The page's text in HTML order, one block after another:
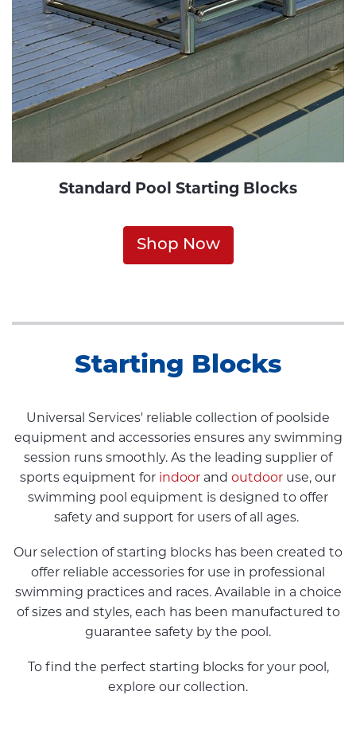
Standard Pool Starting Blocks
Shop Now
Starting Blocks
Universal Services' reliable collection of poolside
equipment and accessories ensures any swimming
session runs smoothly. As the leading supplier of
sports equipment for indoor and outdoor use, our
swimming pool equipment is designed to offer
safety and support for users of all ages.
Our selection of starting blocks has been created to
offer reliable accessories for use in professional
swimming practices and races. Available in a choice
of sizes and styles, each has been manufactured to
guarantee safety by the pool.
To find the perfect starting blocks for your pool,
explore our collection.